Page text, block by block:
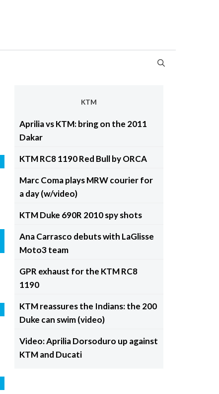
KTM
Aprilia vs KTM: bring on the 2011
Dakar
KTM RC8 1190 Red Bull by ORCA
Marc Coma plays MRW courier for
a day (w/video)
KTM Duke 690R 2010 spy shots
Ana Carrasco debuts with LaGlisse
Moto3 team
GPR exhaust for the KTM RC8
1190
KTM reassures the Indians: the 200
Duke can swim (video)
Video: Aprilia Dorsoduro up against
KTM and Ducati